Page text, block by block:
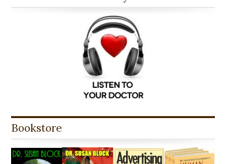
Bookstore